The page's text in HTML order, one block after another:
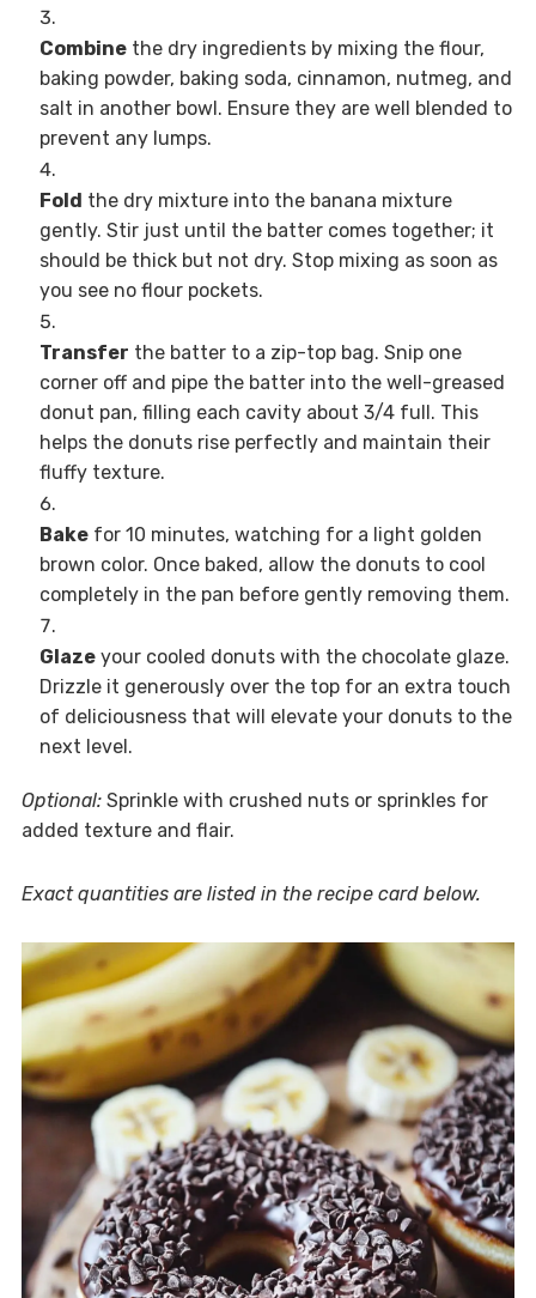
Combinethe dry ingredients by mixing the flour,
baking powder, baking soda, cinnamon, nutmeg, and
salt in another bowl. Ensure they are well blended to
prevent any lumps.
Fold the dry mixture into the banana mixture
gently. Stir just until the batter comes together; it
should be thick but not dry. Stop mixing as soon as
you see no flour pockets.
Transfer the batter to a zip-top bag. Snip one
corner off and pipe the batter into the well-greased
donut pan, filling each cavity about 3/4 full. This
helps the donuts rise perfectly and maintain their
fluffy texture.
Bakefor 10 minutes, watching for a light golden
brown color. Once baked, allow the donuts to cool
completely in the pan before gently removing them.
Glazeyour cooled donuts with the chocolate glaze.
Drizzle it generously over the top for an extra touch
of deliciousness that will elevate your donuts to the
next level.
Optional:Sprinkle with crushed nuts or sprinkles for
added texture and flair.
Exact quantities are listed in the recipe card below.